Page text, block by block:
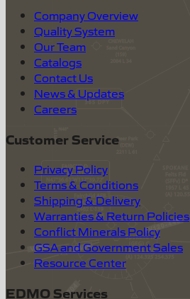
Company Overview
Quality System
Our Team
Catalogs
Contact Us
News & Updates
Careers
Customer Service
Privacy Policy
Terms & Conditions
Shipping & Delivery
Warranties & Return Policies
Conflict Minerals Policy
GSA and Government Sales
Resource Center
EDMO Services